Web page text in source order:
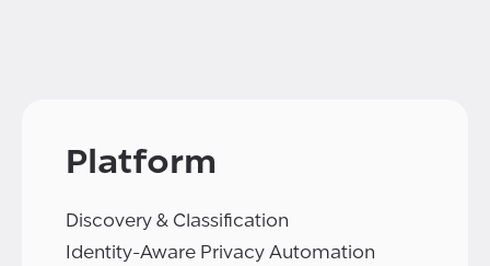
Platform
Discovery & Classification
Identity-Aware Privacy Automation